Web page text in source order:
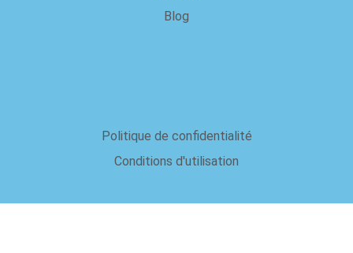
Blog
Politique de confidentialité
Conditions d'utilisation